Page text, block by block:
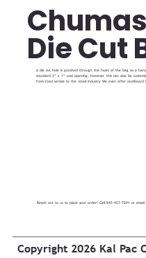
Die Cut
A die cut hole is punched through the faces of the bag as a
standard 3” x 1” oval opening; however, this can also be
from food service to the retail industry. We even offer
Reach out to us to place your order! Call 845-457-7001 or email
Copyright 2026 Kal Pac